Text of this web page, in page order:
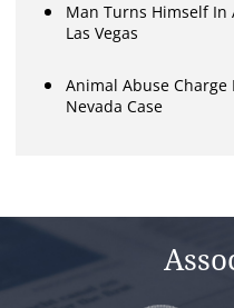
Man Turns Himself In
Las Vegas
Animal Abuse
Nevada Case